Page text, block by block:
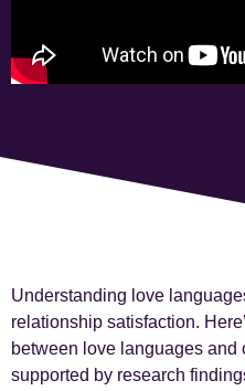
Understanding love
relationship satisfaction.
between love languages
supported by research